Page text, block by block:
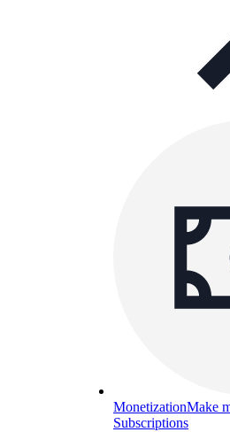
MonetizationMake
Subscriptions